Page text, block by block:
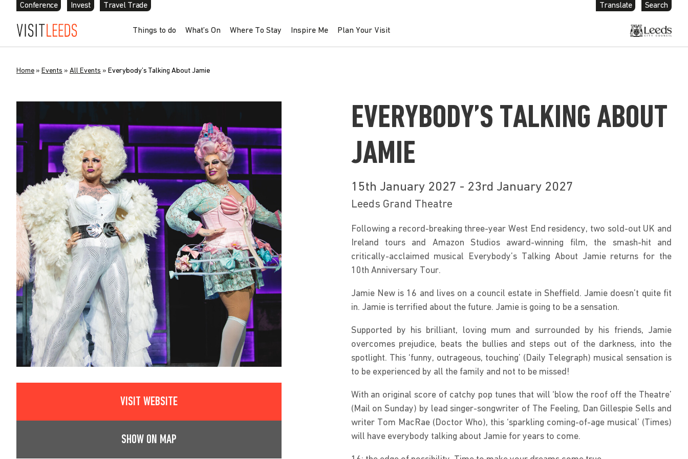
Conference Invest Travel Trade Translate Search
Things to do What’s On Where To Stay Inspire Me Plan Your Visit
Home » Events » All Events » Everybody’s Talking About Jamie
VISIT WEBSITE
SHOW ON MAP
EVERYBODY’S TALKING ABOUT
JAMIE
15th January 2027 - 23rd January 2027
Leeds Grand Theatre
Following a record-breaking three-year West End residency, two sold-out UK and
Ireland tours and Amazon Studios award-winning film, the smash-hit and
critically-acclaimed musical Everybody’s Talking About Jamie returns for the
10th Anniversary Tour.
Jamie New is 16 and lives on a council estate in Sheffield. Jamie doesn’t quite fit
in. Jamie is terrified about the future. Jamie is going to be a sensation.
Supported by his brilliant, loving mum and surrounded by his friends, Jamie
overcomes prejudice, beats the bullies and steps out of the darkness, into the
spotlight. This ‘funny, outrageous, touching’ (Daily Telegraph) musical sensation is
to be experienced by all the family and not to be missed!
With an original score of catchy pop tunes that will ‘blow the roof off the Theatre’
(Mail on Sunday) by lead singer-songwriter of The Feeling, Dan Gillespie Sells and
writer Tom MacRae (Doctor Who), this ‘sparkling coming-of-age musical’ (Times)
will have everybody talking about Jamie for years to come.